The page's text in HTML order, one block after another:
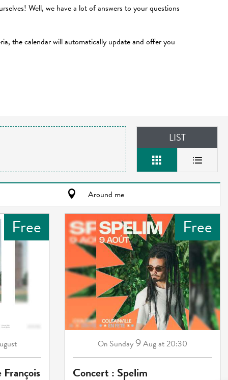
Well, we have a lot of answers to your questions
the calendar will automatically update and offer you
LIST
Around me
Free Free
On Sunday9Augat 20:30
Concert : Spelim